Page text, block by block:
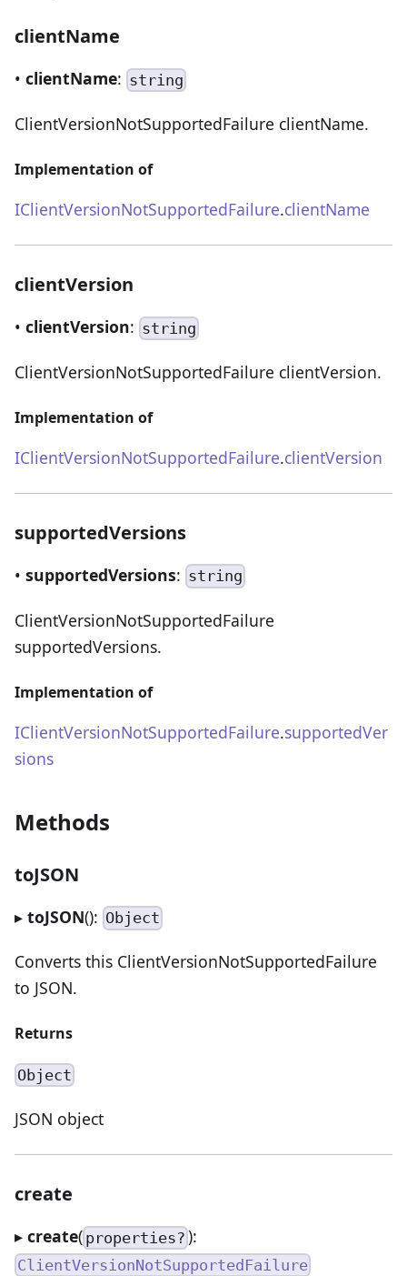
clientName
• clientName: string
ClientVersionNotSupportedFailure clientName.
Implementation of
IClientVersionNotSupportedFailure.clientName
clientVersion
• clientVersion: string
ClientVersionNotSupportedFailure clientVersion.
Implementation of
IClientVersionNotSupportedFailure.clientVersion
supportedVersions
• supportedVersions: string
ClientVersionNotSupportedFailure
supportedVersions.
Implementation of
IClientVersionNotSupportedFailure.supportedVer
sions
Methods
toJSON
▸ toJSON(): Object
Converts this ClientVersionNotSupportedFailure
to JSON.
Returns
Object
JSON object
create
▸ create( properties? ):
ClientVersionNotSupportedFailure